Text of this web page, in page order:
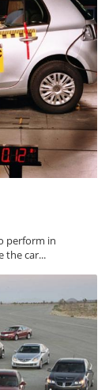
perform in
the car...